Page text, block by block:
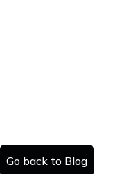
Go back to Blog